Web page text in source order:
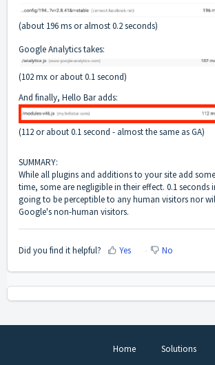
(about 196 ms or almost 0.2 seconds)
Google Analytics takes:
(102 mx or about 0.1 second)
And finally, Hello Bar adds:
(112 or about 0.1 second - almost the same as GA)
SUMMARY:
While all plugins and additions to your site add
time, some are negligible in their effect. 0.1 seconds
going to be perceptible to any human visitors nor
Google's non-human visitors.
Did you find it helpful? Yes No
Home Solutions